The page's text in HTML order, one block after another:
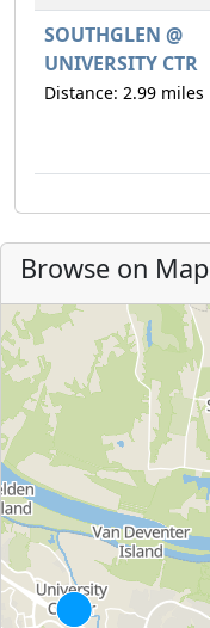
SOUTHGLEN @
UNIVERSITY CTR
Distance: 2.99 miles
Browse on Map